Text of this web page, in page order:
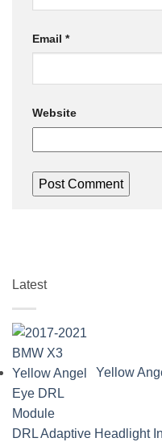
Email *
Website
Latest
Yellow
DRL Adaptive Headlight